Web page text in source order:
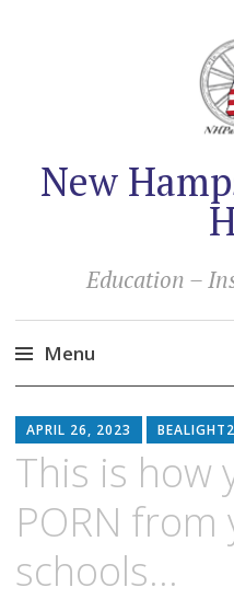
New
Education –
Menu
to
content
APRIL 26, 2023
This is how
PORN from
schools…